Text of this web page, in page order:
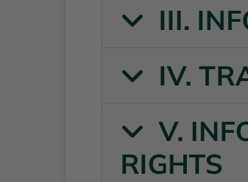
III.
IV.
V.
RIGHTS